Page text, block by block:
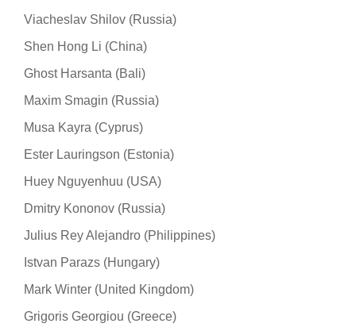
Viacheslav Shilov (Russia)
Shen Hong Li (China)
Ghost Harsanta (Bali)
Maxim Smagin (Russia)
Musa Kayra (Cyprus)
Ester Lauringson (Estonia)
Huey Nguyenhuu (USA)
Dmitry Kononov (Russia)
Julius Rey Alejandro (Philippines)
Istvan Parazs (Hungary)
Mark Winter (United Kingdom)
Grigoris Georgiou (Greece)